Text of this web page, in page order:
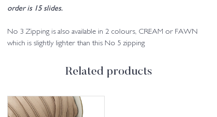
order is 15 slides.
No 3 Zipping is also available in 2 colours, CREAM or FAWN
which is slightly lighter than this No 5 zipping
Related products